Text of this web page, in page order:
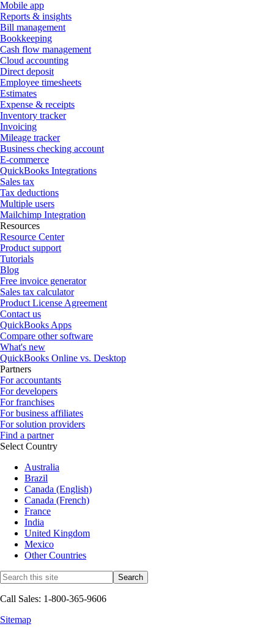
Mobile app
Reports & insights
Bill management
Bookkeeping
Cash flow management
Cloud accounting
Direct deposit
Employee timesheets
Estimates
Expense & receipts
Inventory tracker
Invoicing
Mileage tracker
Business checking account
E-commerce
QuickBooks Integrations
Sales tax
Tax deductions
Multiple users
Mailchimp Integration
Resources
Resource Center
Product support
Tutorials
Blog
Free invoice generator
Sales tax calculator
Product License Agreement
Contact us
QuickBooks Apps
Compare other software
What's new
QuickBooks Online vs. Desktop
Partners
For accountants
For developers
For franchises
For business affiliates
For solution providers
Find a partner
Select Country
Australia
Brazil
Canada (English)
Canada (French)
France
India
United Kingdom
Mexico
Other Countries
Call Sales: 1-800-365-9606
Sitemap